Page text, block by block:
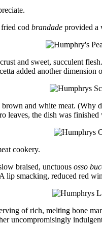
cod brandade provided a
and sweet, succulent
added another dimension
and white meat.
leaves, the dish was
cookery.
braised, unctuous osso
smacking, reduced red
of rich, melting bone
uncompromisingly